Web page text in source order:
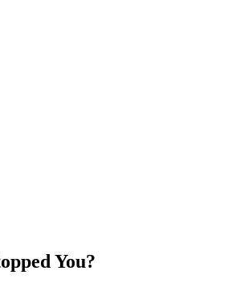
You?